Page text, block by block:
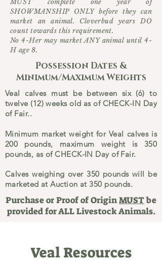
MUST complete one year of
SHOWMANSHIP ONLY before they can
market an animal. Cloverbud years DO
count towards this requirement.
No 4-Her may market ANY animal until 4-
H age 8.
Possession Dates &
Minimum/Maximum Weights
Veal calves must be between six (6) to
twelve (12) weeks old as of CHECK-IN Day
of Fair..
Minimum market weight for Veal calves is
200 pounds, maximum weight is 350
pounds, as of CHECK-IN Day of Fair.
Calves weighing over 350 pounds will be
marketed at Auction at 350 pounds.
Purchase or Proof of OriginMUSTbe
provided for ALL Livestock Animals.
Veal Resources